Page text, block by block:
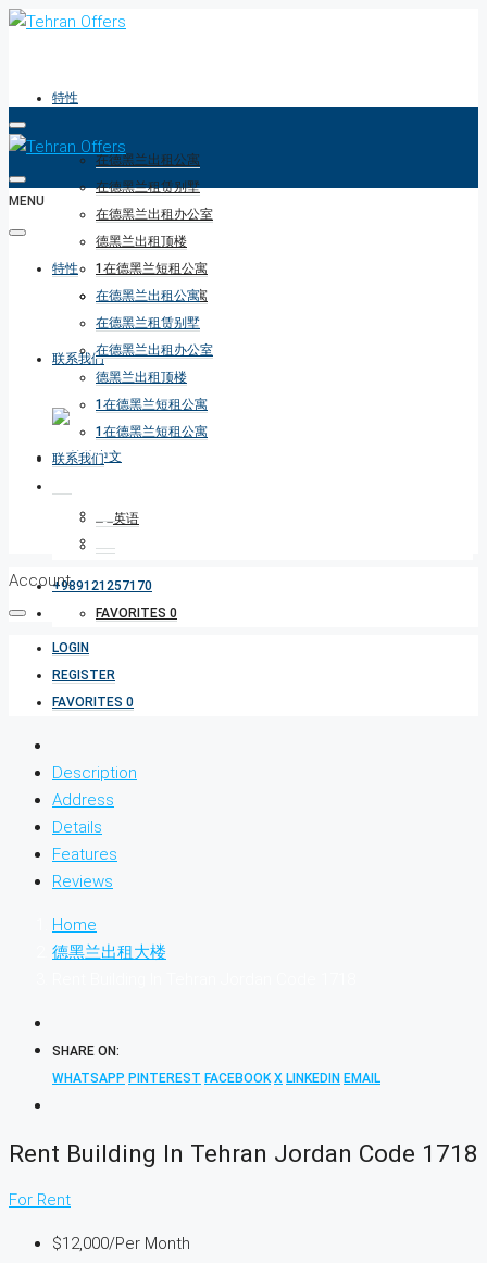
特性
在德黑兰出租公寓
在德黑兰租赁别墅
在德黑兰出租办公室
德黑兰出租顶楼
1在德黑兰短租公寓
1在德黑兰短租公寓
联系我们
+989121257170
FAVORITES 0
MENU
特性
在德黑兰出租公寓
在德黑兰租赁别墅
在德黑兰出租办公室
德黑兰出租顶楼
1在德黑兰短租公寓
1在德黑兰短租公寓
联系我们
Account
LOGIN
REGISTER
FAVORITES 0
Description
Address
Details
Features
Reviews
Home
德黑兰出租大楼
SHARE ON:
WHATSAPP PINTEREST FACEBOOK X LINKEDIN EMAIL
Rent Building In Tehran Jordan Code 1718
For Rent
$12,000/Per Month